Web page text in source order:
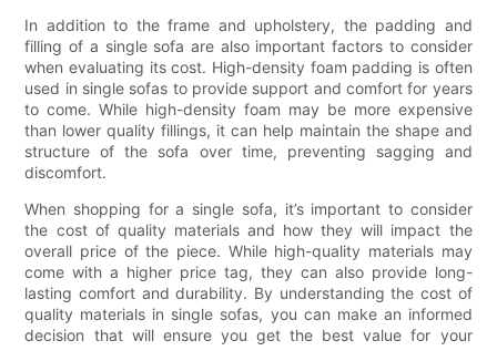
In addition to the frame and upholstery, the padding and
filling of a single sofa are also important factors to consider
when evaluating its cost. High-density foam padding is often
used in single sofas to provide support and comfort for years
to come. While high-density foam may be more expensive
than lower quality fillings, it can help maintain the shape and
structure of the sofa over time, preventing sagging and
discomfort.
When shopping for a single sofa, it’s important to consider
the cost of quality materials and how they will impact the
overall price of the piece. While high-quality materials may
come with a higher price tag, they can also provide long-
lasting comfort and durability. By understanding the cost of
quality materials in single sofas, you can make an informed
decision that will ensure you get the best value for your